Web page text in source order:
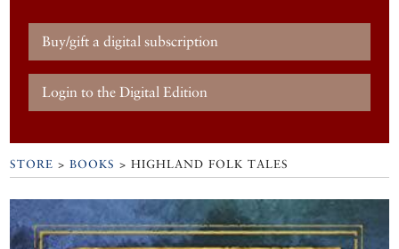
Buy/gift a digital subscription
Login to the Digital Edition
STORE >BOOKS > HIGHLAND FOLK TALES